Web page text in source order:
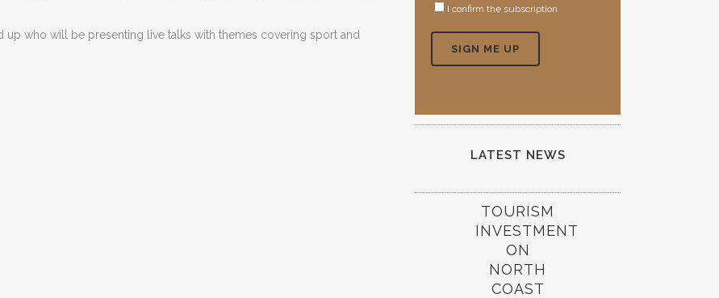
who will be presenting live talks with themes covering sport and
I confirm the subscription
LATEST NEWS
TOURISM
INVESTMENT
ON
NORTH
COAST